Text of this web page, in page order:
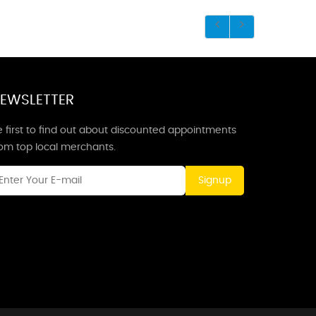
first to find out about discounted appointments
top local merchants.
Signup